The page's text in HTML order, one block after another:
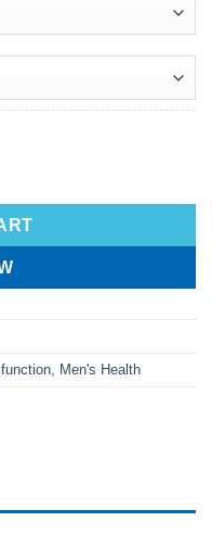
, Men's Health